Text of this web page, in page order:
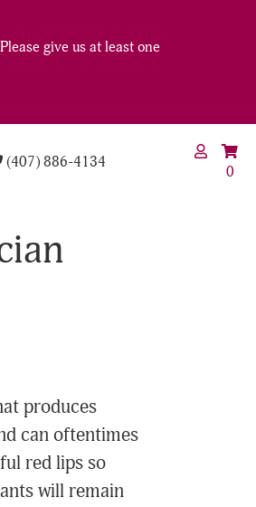
give us at least one
(407) 886-4134
0
produces
can oftentimes
red lips so
will remain